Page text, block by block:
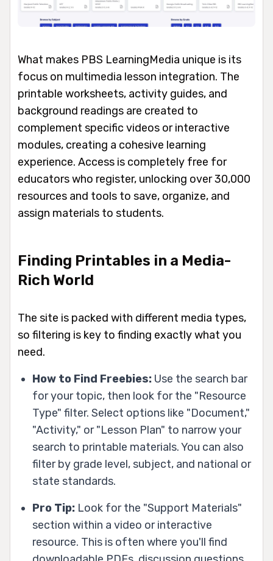
What makes PBS LearningMedia unique is its
focus on multimedia lesson integration. The
printable worksheets, activity guides, and
background readings are created to
complement specific videos or interactive
modules, creating a cohesive learning
experience. Access is completely free for
educators who register, unlocking over 30,000
resources and tools to save, organize, and
assign materials to students.
Finding Printables in a Media-
Rich World
The site is packed with different media types,
so filtering is key to finding exactly what you
need.
How to Find Freebies: Use the search bar
for your topic, then look for the "Resource
Type" filter. Select options like "Document,"
"Activity," or "Lesson Plan" to narrow your
search to printable materials. You can also
filter by grade level, subject, and national or
state standards.
Pro Tip: Look for the "Support Materials"
section within a video or interactive
resource. This is often where you'll find